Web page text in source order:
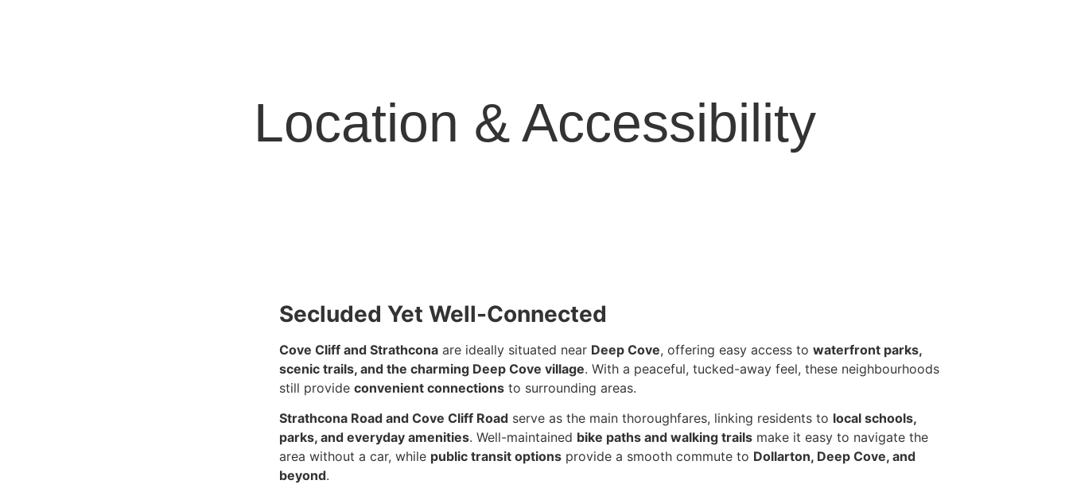
Location & Accessibility
Secluded Yet Well-Connected
Cove Cliff and Strathcona are ideally situated near Deep Cove, offering easy access to waterfront parks,
scenic trails, and the charming Deep Cove village. With a peaceful, tucked-away feel, these neighbourhoods
still provide convenient connections to surrounding areas.
Strathcona Road and Cove Cliff Road serve as the main thoroughfares, linking residents to local schools,
parks, and everyday amenities. Well-maintained bike paths and walking trails make it easy to navigate the
area without a car, while public transit options provide a smooth commute to Dollarton, Deep Cove, and
beyond.